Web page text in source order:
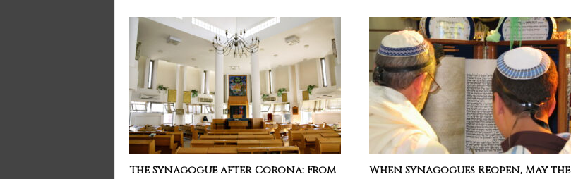
The Synagogue after Corona: From
When Synagogues Reopen, May the